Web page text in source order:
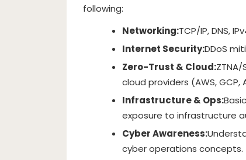
following:
Networking:TCP/IP, DNS,
Internet Security:DDoS
Zero-Trust & Cloud:
cloud providers (AWS, GCP,
Infrastructure & Ops:
exposure to infrastructure
Cyber Awareness:
cyber operations concepts.